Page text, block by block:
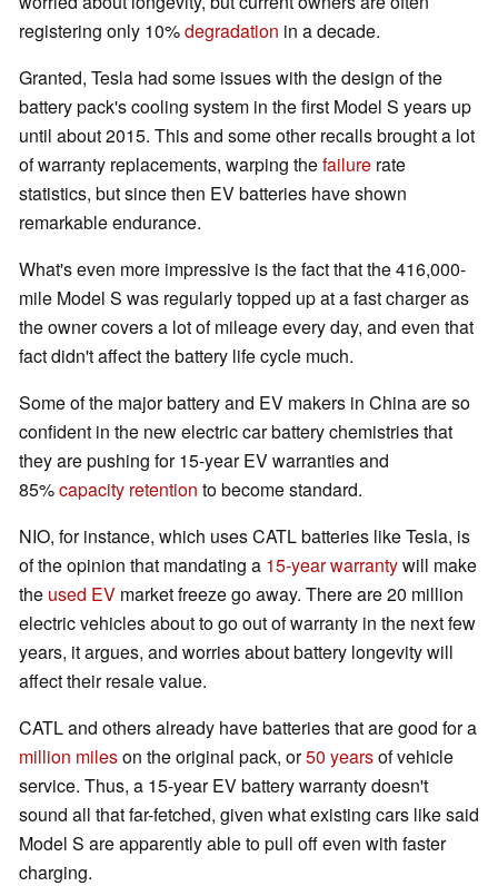
registering only 10%degradation in a decade.
Granted, Tesla had some issues with the design of the
battery pack's cooling system in the first Model S years up
until about 2015. This and some other recalls brought a lot
of warranty replacements, warping thefailure rate
statistics, but since then EV batteries have shown
remarkable endurance.
What's even more impressive is the fact that the 416,000-
mile Model S was regularly topped up at a fast charger as
the owner covers a lot of mileage every day, and even that
fact didn't affect the battery life cycle much.
Some of the major battery and EV makers in China are so
confident in the new electric car battery chemistries that
they are pushing for 15-year EV warranties and
85%capacity retention to become standard.
NIO, for instance, which uses CATL batteries like Tesla, is
of the opinion that mandating a 15-year warrantywill make
the used EV market freeze go away. There are 20 million
electric vehicles about to go out of warranty in the next few
years, it argues, and worries about battery longevity will
affect their resale value.
CATL and others already have batteries that are good for a
million mileson the original pack, or50 yearsof vehicle
service. Thus, a 15-year EV battery warranty doesn't
sound all that far-fetched, given what existing cars like said
Model S are apparently able to pull off even with faster
charging.